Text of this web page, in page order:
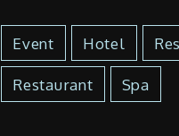
Event Hotel
Restaurant Spa